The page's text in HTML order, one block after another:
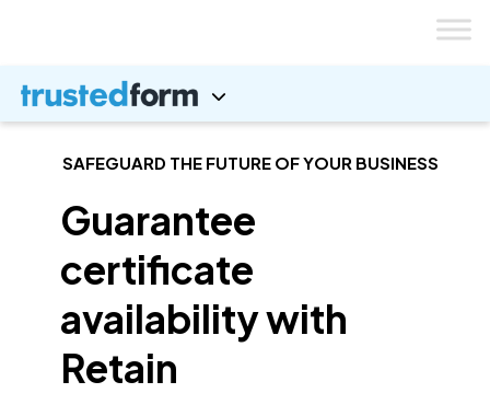
SAFEGUARD THE FUTURE OF YOUR BUSINESS
Guarantee
certificate
availability with
Retain